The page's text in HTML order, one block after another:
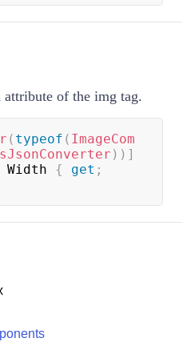
of the img tag.
( typeof ( ImageCom
) ) ]
Width { get ;